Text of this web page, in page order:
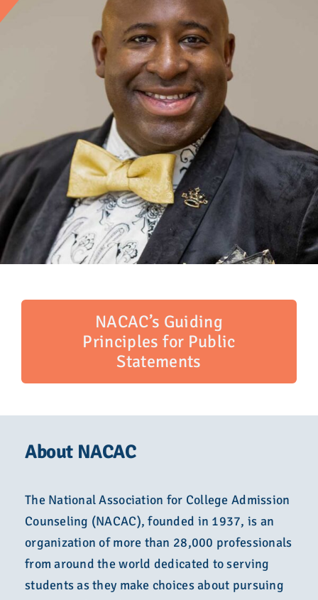
NACAC’s Guiding
Principles for Public
Statements
About NACAC
The National Association for College Admission
Counseling (NACAC), founded in 1937, is an
organization of more than 28,000 professionals
from around the world dedicated to serving
students as they make choices about pursuing